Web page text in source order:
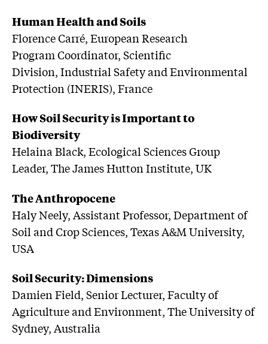
Human Health and Soils
Florence Carré, European Research
Program Coordinator, Scientific
Division, Industrial Safety and Environmental
Protection (INERIS), France
How Soil Security is Important to
Biodiversity
Helaina Black, Ecological Sciences Group
Leader, The James Hutton Institute, UK
The Anthropocene
Haly Neely, Assistant Professor, Department of
Soil and Crop Sciences, Texas A&M University,
USA
Soil Security: Dimensions
Damien Field, Senior Lecturer, Faculty of
Agriculture and Environment, The University of
Sydney, Australia